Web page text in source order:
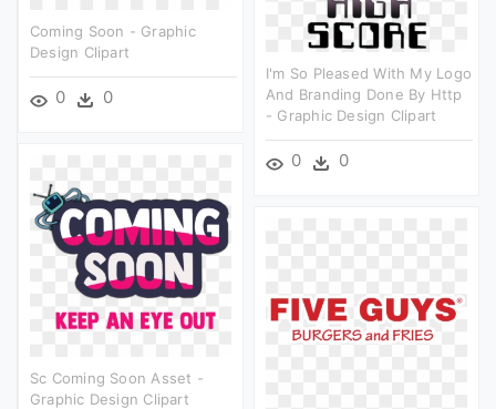
Coming Soon - Graphic
Design Clipart
0 0
I'm So Pleased With My Logo
And Branding Done By Http
- Graphic Design Clipart
0 0
Sc Coming Soon Asset -
Graphic Design Clipart